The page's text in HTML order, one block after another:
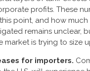
profits. These
point, and how
remains unclear,
market is trying to size
for importers.